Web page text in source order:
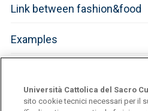
Link between fashion&food
Examples
Università Cattolica del Sacro
sito cookie tecnici necessari per il